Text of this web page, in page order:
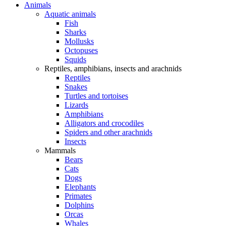
Animals
Aquatic animals
Fish
Sharks
Mollusks
Octopuses
Squids
Reptiles, amphibians, insects and arachnids
Reptiles
Snakes
Turtles and tortoises
Lizards
Amphibians
Alligators and crocodiles
Spiders and other arachnids
Insects
Mammals
Bears
Cats
Dogs
Elephants
Primates
Dolphins
Orcas
Whales